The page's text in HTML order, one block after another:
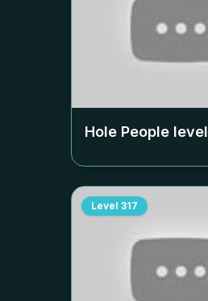
Hole People level
Level 317